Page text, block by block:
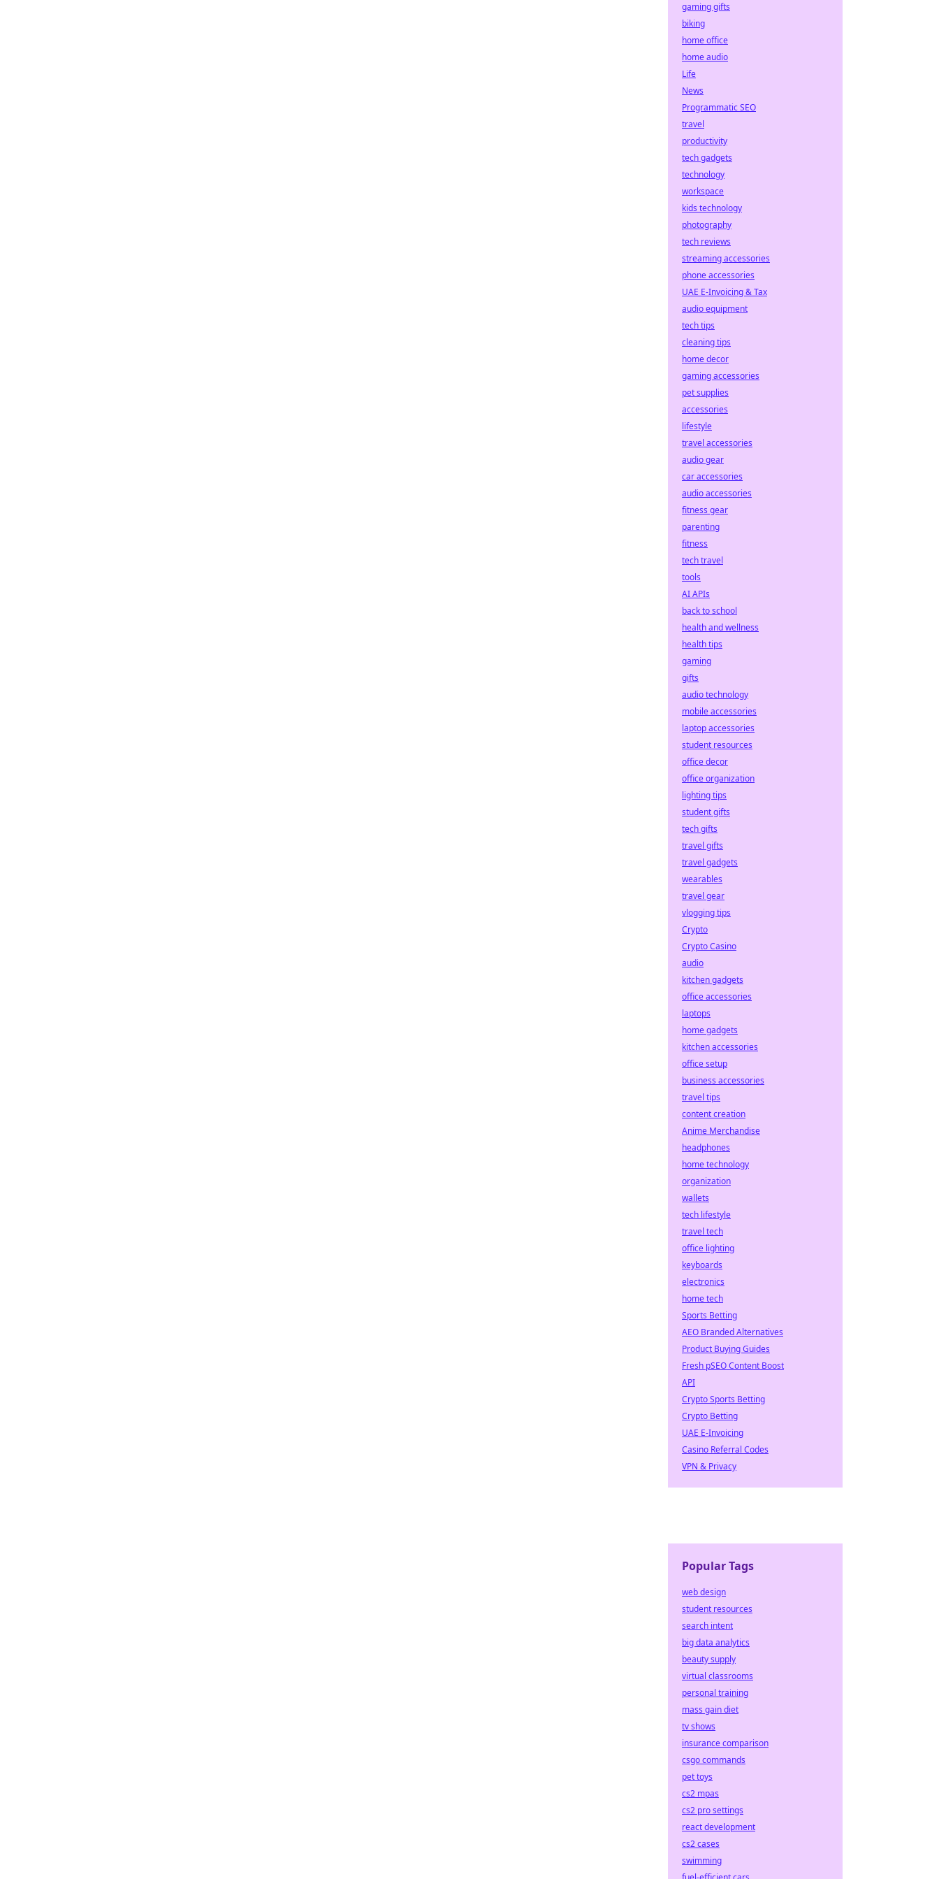
gaming gifts
biking
home office
home audio
Life
News
Programmatic SEO
travel
productivity
tech gadgets
technology
workspace
kids technology
photography
tech reviews
streaming accessories
phone accessories
UAE E-Invoicing & Tax
audio equipment
tech tips
cleaning tips
home decor
gaming accessories
pet supplies
accessories
lifestyle
travel accessories
audio gear
car accessories
audio accessories
fitness gear
parenting
fitness
tech travel
tools
AI APIs
back to school
health and wellness
health tips
gaming
gifts
audio technology
mobile accessories
laptop accessories
student resources
office decor
office organization
lighting tips
student gifts
tech gifts
travel gifts
travel gadgets
wearables
travel gear
vlogging tips
Crypto
Crypto Casino
audio
kitchen gadgets
office accessories
laptops
home gadgets
kitchen accessories
office setup
business accessories
travel tips
content creation
Anime Merchandise
headphones
home technology
organization
wallets
tech lifestyle
travel tech
office lighting
keyboards
electronics
home tech
Sports Betting
AEO Branded Alternatives
Product Buying Guides
Fresh pSEO Content Boost
API
Crypto Sports Betting
Crypto Betting
UAE E-Invoicing
Casino Referral Codes
VPN & Privacy
Popular Tags
web design
student resources
search intent
big data analytics
beauty supply
virtual classrooms
personal training
mass gain diet
tv shows
insurance comparison
csgo commands
pet toys
cs2 mpas
cs2 pro settings
react development
cs2 cases
swimming